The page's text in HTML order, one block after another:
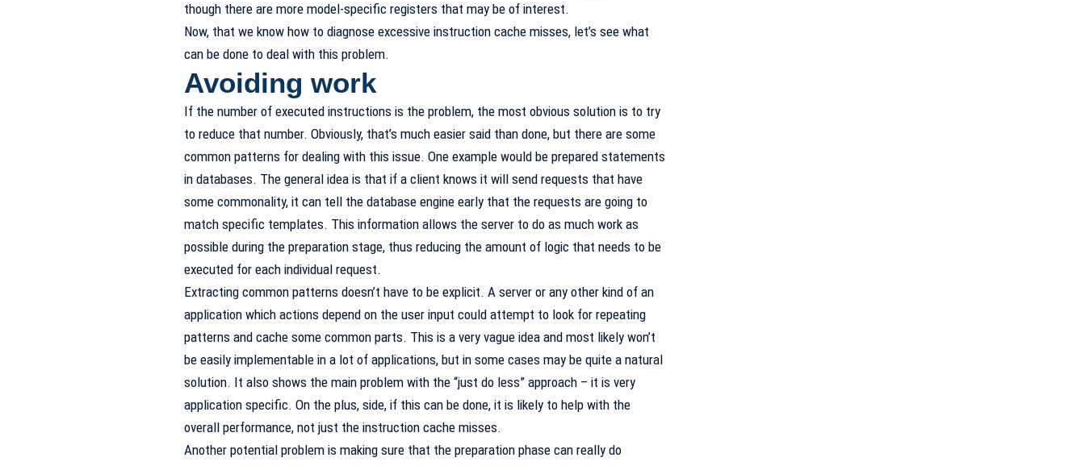
though there are more model-specific registers that may be of interest.
Now, that we know how to diagnose excessive instruction cache misses, let’s see what
can be done to deal with this problem.
Avoiding work
If the number of executed instructions is the problem, the most obvious solution is to try
to reduce that number. Obviously, that’s much easier said than done, but there are some
common patterns for dealing with this issue. One example would be prepared statements
in databases. The general idea is that if a client knows it will send requests that have
some commonality, it can tell the database engine early that the requests are going to
match specific templates. This information allows the server to do as much work as
possible during the preparation stage, thus reducing the amount of logic that needs to be
executed for each individual request.
Extracting common patterns doesn’t have to be explicit. A server or any other kind of an
application which actions depend on the user input could attempt to look for repeating
patterns and cache some common parts. This is a very vague idea and most likely won’t
be easily implementable in a lot of applications, but in some cases may be quite a natural
solution. It also shows the main problem with the “just do less” approach – it is very
application specific. On the plus, side, if this can be done, it is likely to help with the
overall performance, not just the instruction cache misses.
Another potential problem is making sure that the preparation phase can really do